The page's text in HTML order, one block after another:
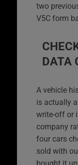
two
V5C form
DATA
A vehicle
is actually a
write-off or
company
four cars
sold with
bought it